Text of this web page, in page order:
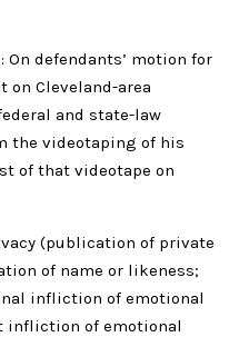
On defendants’ motion for
Cleveland-area
and state-law
the videotaping of his
of that videotape on
(publication of private
of name or likeness;
infliction of emotional
infliction of emotional